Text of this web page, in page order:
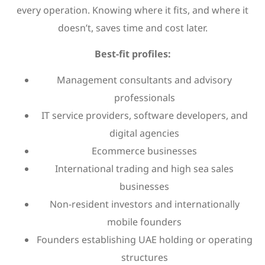
every operation. Knowing where it fits, and where it
doesn’t, saves time and cost later.
Best-fit profiles:
Management consultants and advisory
professionals
IT service providers, software developers, and
digital agencies
Ecommerce businesses
International trading and high sea sales
businesses
Non-resident investors and internationally
mobile founders
Founders establishing UAE holding or operating
structures